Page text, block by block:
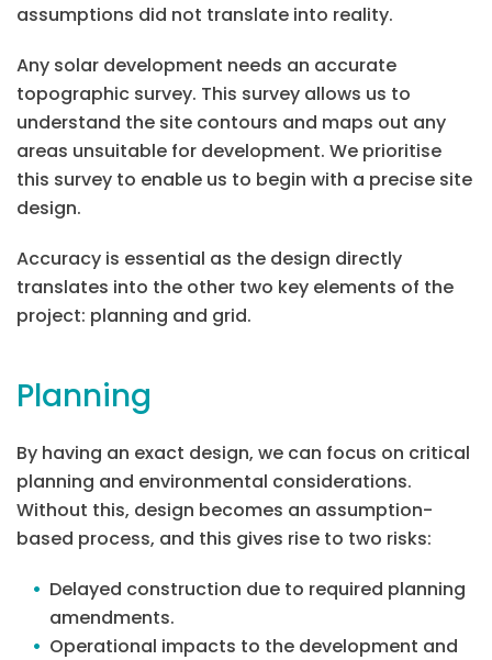
assumptions did not translate into reality.
Any solar development needs an accurate
topographic survey. This survey allows us to
understand the site contours and maps out any
areas unsuitable for development. We prioritise
this survey to enable us to begin with a precise site
design.
Accuracy is essential as the design directly
translates into the other two key elements of the
project: planning and grid.
Planning
By having an exact design, we can focus on critical
planning and environmental considerations.
Without this, design becomes an assumption-
based process, and this gives rise to two risks:
Delayed construction due to required planning
amendments.
Operational impacts to the development and